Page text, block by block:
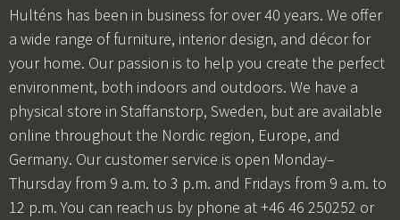
Hulténs has been in business for over 40 years. We offer
a wide range of furniture, interior design, and décor for
your home. Our passion is to help you create the perfect
environment, both indoors and outdoors. We have a
physical store in Staffanstorp, Sweden, but are available
online throughout the Nordic region, Europe, and
Germany. Our customer service is open Monday–
Thursday from 9 a.m. to 3 p.m. and Fridays from 9 a.m. to
12 p.m. You can reach us by phone at +46 46 250252 or